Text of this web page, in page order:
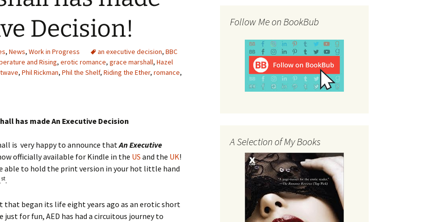
Decision!
, News, Work in Progress an executive decision, BBC
and Rising, erotic romance, grace marshall, Hazel
, Phil Rickman, Phil the Shelf, Riding the Ether, romance,
has made An Executive Decision
is very happy to announce thatAn Executive
officially available for Kindle in the US and the UK!
able to hold the print version in your hot little hand
st.
that began its life eight years ago as an erotic short
just for fun, AED has had a circuitous journey to
Follow Me on BookBub
A Selection of My Books